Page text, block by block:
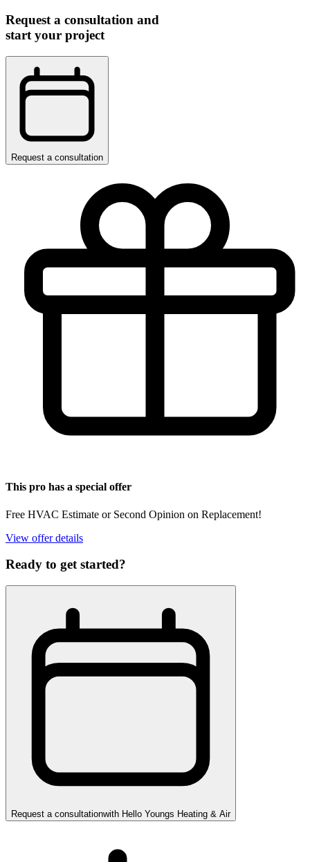
Request a consultation and
start your project
Request a consultation
This pro has a special offer
Free HVAC Estimate or Second Opinion on Replacement!
View offer details
Ready to get started?
Request a consultationwith Hello Youngs Heating & Air